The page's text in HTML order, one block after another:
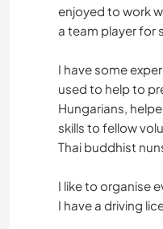
enjoyed to work
a team player for
I have some
used to help to
Hungarians,
skills to fellow
Thai buddhist
I like to organise
I have a driving